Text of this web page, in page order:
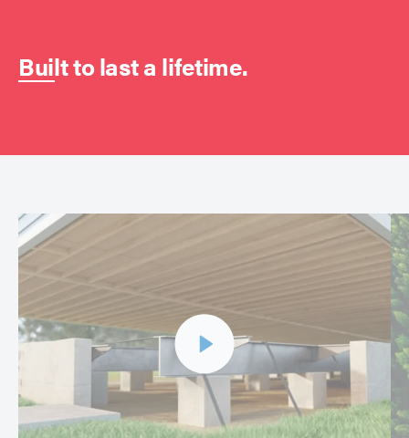
Built to last a lifetime.